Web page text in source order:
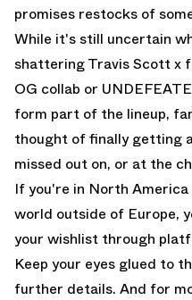
promises restocks of
While it's still uncertain
shatteringTravis Scott x
OG collab or
form part of the lineup,
thought of finally getting
missed out on, or at the
If you're in North
world outside of Europe,
your wishlist through
Keep your eyes glued to
further details. And for